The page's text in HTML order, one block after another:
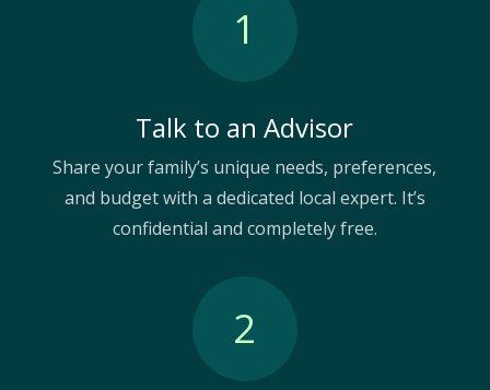
1
Talk to an Advisor
Share your family’s unique needs, preferences,
and budget with a dedicated local expert. It’s
confidential and completely free.
2